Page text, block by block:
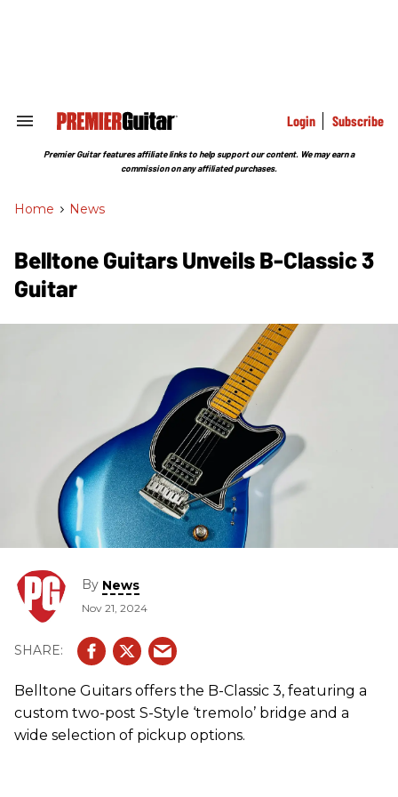
Search
Section
Login Subscribe
Premier Guitar features affiliate links to help support our content. We may earn a
commission on any affiliated purchases.
Home > News
Belltone Guitars Unveils B-Classic 3
Guitar
By News
Nov 21, 2024
Belltone Guitars offers the B-Classic 3, featuring a
custom two-post S-Style ‘tremolo’ bridge and a
wide selection of pickup options.